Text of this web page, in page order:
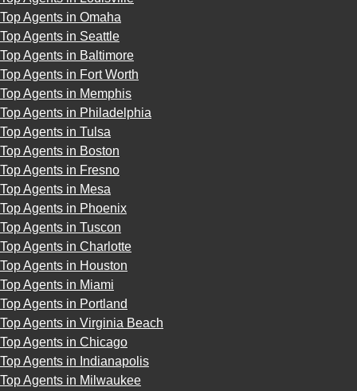
Top Agents in Omaha
Top Agents in Seattle
Top Agents in Baltimore
Top Agents in Fort Worth
Top Agents in Memphis
Top Agents in Philadelphia
Top Agents in Tulsa
Top Agents in Boston
Top Agents in Fresno
Top Agents in Mesa
Top Agents in Phoenix
Top Agents in Tuscon
Top Agents in Charlotte
Top Agents in Houston
Top Agents in Miami
Top Agents in Portland
Top Agents in Virginia Beach
Top Agents in Chicago
Top Agents in Indianapolis
Top Agents in Milwaukee